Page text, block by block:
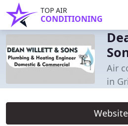
TOP AIR
CONDITIONING
Air
in
Website